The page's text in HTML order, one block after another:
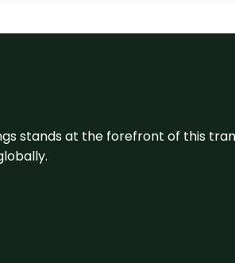
stands at the forefront of this